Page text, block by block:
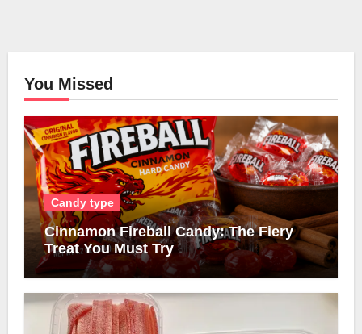
You Missed
Candy type
Cinnamon Fireball Candy: The Fiery
Treat You Must Try